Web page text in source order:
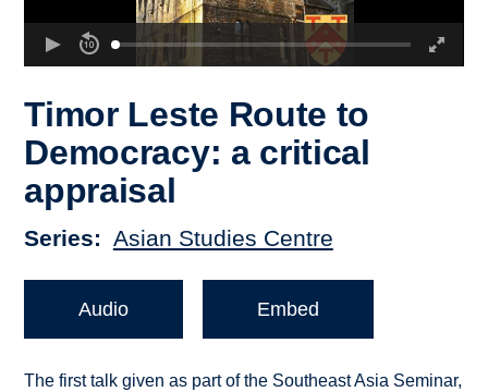
Depts & Colleges
Timor Leste Route to
Democracy: a critical
appraisal
Series Asian Studies Centre
Audio Embed
The first talk given as part of the Southeast Asia Seminar,